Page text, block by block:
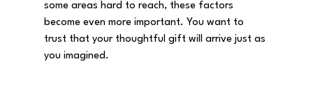
some areas hard to reach, these factors
become even more important. You want to
trust that your thoughtful gift will arrive just as
you imagined.